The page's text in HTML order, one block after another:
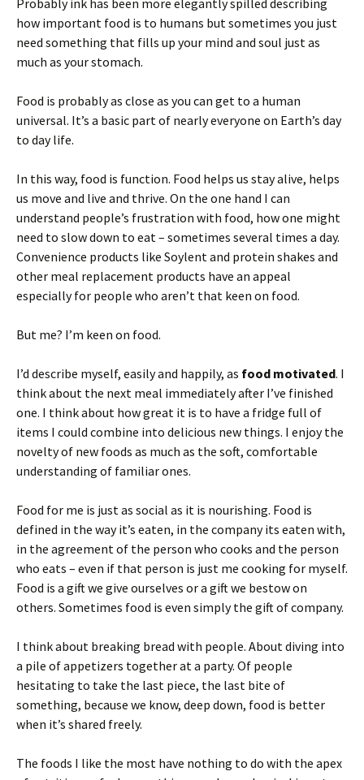
Probably ink has been more elegantly spilled describing
how important food is to humans but sometimes you just
need something that fills up your mind and soul just as
much as your stomach.
Food is probably as close as you can get to a human
universal. It’s a basic part of nearly everyone on Earth’s day
to day life.
In this way, food is function. Food helps us stay alive, helps
us move and live and thrive. On the one hand I can
understand people’s frustration with food, how one might
need to slow down to eat – sometimes several times a day.
Convenience products like Soylent and protein shakes and
other meal replacement products have an appeal
especially for people who aren’t that keen on food.
But me? I’m keen on food.
I’d describe myself, easily and happily, as food motivated. I
think about the next meal immediately after I’ve finished
one. I think about how great it is to have a fridge full of
items I could combine into delicious new things. I enjoy the
novelty of new foods as much as the soft, comfortable
understanding of familiar ones.
Food for me is just as social as it is nourishing. Food is
defined in the way it’s eaten, in the company its eaten with,
in the agreement of the person who cooks and the person
who eats – even if that person is just me cooking for myself.
Food is a gift we give ourselves or a gift we bestow on
others. Sometimes food is even simply the gift of company.
I think about breaking bread with people. About diving into
a pile of appetizers together at a party. Of people
hesitating to take the last piece, the last bite of
something, because we know, deep down, food is better
when it’s shared freely.
The foods I like the most have nothing to do with the apex